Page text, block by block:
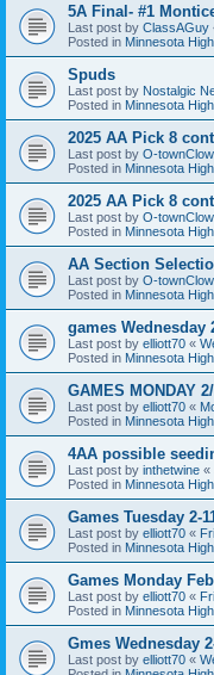
5A Final- #1
Last post by ClassAGuy
Posted in Minnesota
Spuds
Last post by Nostalgic
Posted in Minnesota
2025 AA Pick 8
Last post by O-
Posted in Minnesota
2025 AA Pick 8
Last post by O-
Posted in Minnesota
AA Section
Last post by O-
Posted in Minnesota
games Wednesday
Last post by elliott70 «
Posted in Minnesota
GAMES MONDAY
Last post by elliott70 «
Posted in Minnesota
4AA possible
Last post by inthetwine «
Posted in Minnesota
Games Tuesday 2-
Last post by elliott70 «
Posted in Minnesota
Games Monday
Last post by elliott70 «
Posted in Minnesota
Gmes Wednesday
Last post by elliott70 «